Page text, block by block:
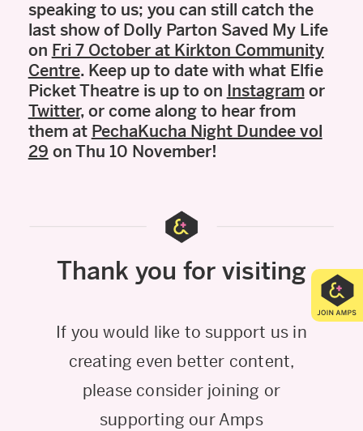
speaking to us; you can still catch the
last show of Dolly Parton Saved My Life
on Fri 7 October at Kirkton Community
Centre. Keep up to date with what Elfie
Picket Theatre is up to on Instagramor
Twitter, or come along to hear from
them at PechaKucha Night Dundee vol
29 on Thu 10 November!
Thank you for visiting
If you would like to support us in
creating even better content,
please consider joining or
supporting our Amps